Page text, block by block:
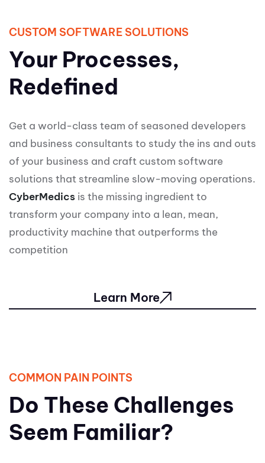
CUSTOM SOFTWARE SOLUTIONS
Your Processes,
Redefined
Get a world-class team of seasoned developers
and business consultants to study the ins and outs
of your business and craft custom software
solutions that streamline slow-moving operations.
CyberMedics is the missing ingredient to
transform your company into a lean, mean,
productivity machine that outperforms the
competition
Learn More
COMMON PAIN POINTS
Do These Challenges
Seem Familiar?